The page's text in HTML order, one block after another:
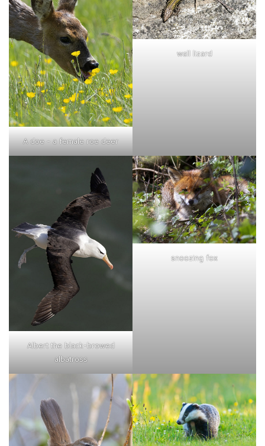
A doe - a female roe deer
wall lizard
Albert the black-browed
albatross
snoozing fox